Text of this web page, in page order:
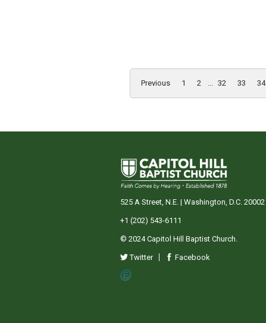
Previous 1 2 32 33 34
525 A Street, N.E. | Washington, D.C. 20002
+1 (202) 543-6111
© 2024 Capitol Hill Baptist Church.
Twitter Facebook